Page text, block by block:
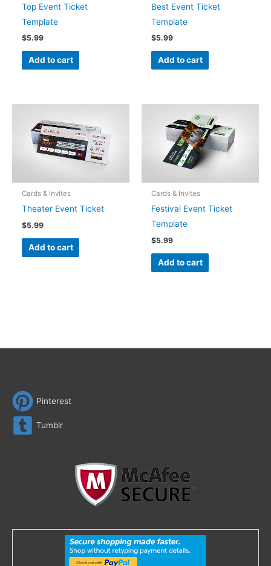
Top Event Ticket
Template
$5.99
Add to cart
Best Event Ticket
Template
$5.99
Add to cart
Cards & Invites
Theater Event Ticket
$5.99
Add to cart
Cards & Invites
Festival Event Ticket
Template
$5.99
Add to cart
Pinterest
Tumblr